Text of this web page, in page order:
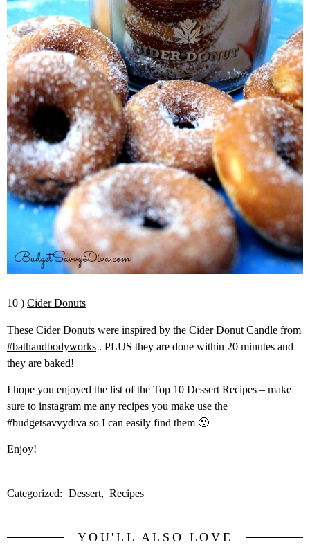
10 ) Cider Donuts
These Cider Donuts were inspired by the Cider Donut Candle from
#bathandbodyworks . PLUS they are done within 20 minutes and
they are baked!
I hope you enjoyed the list of the Top 10 Dessert Recipes – make
sure to instagram me any recipes you make use the
#budgetsavvydiva so I can easily find them 🙂
Enjoy!
Categorized: Dessert Recipes
YOU'LL ALSO LOVE